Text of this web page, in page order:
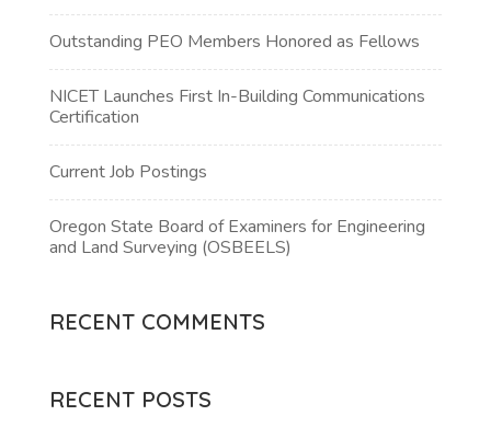
Outstanding PEO Members Honored as Fellows
NICET Launches First In-Building Communications
Certification
Current Job Postings
Oregon State Board of Examiners for Engineering
and Land Surveying (OSBEELS)
RECENT COMMENTS
RECENT POSTS